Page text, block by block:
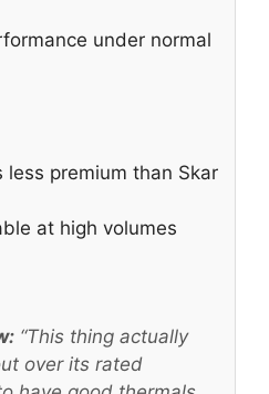
under normal
less premium than Skar
at high volumes
“This thing actually
over its rated